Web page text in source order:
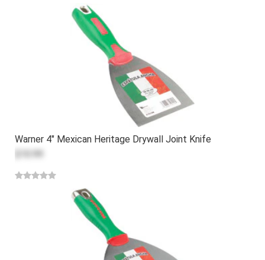
Warner 4" Mexican Heritage Drywall Joint Knife